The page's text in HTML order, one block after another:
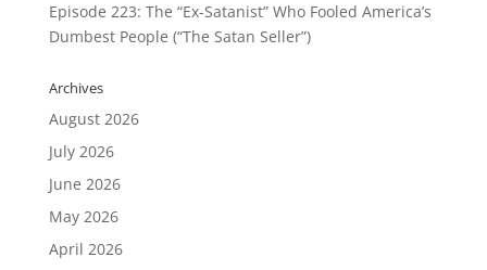
Episode 223: The “Ex-Satanist” Who Fooled America’s
Dumbest People (“The Satan Seller”)
Archives
August 2026
July 2026
June 2026
May 2026
April 2026